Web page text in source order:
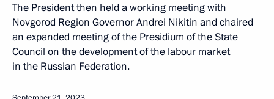
The President then held a working meeting with
Novgorod Region Governor Andrei Nikitin and chaired
an expanded meeting of the Presidium of the State
Council on the development of the labour market
in the Russian Federation.